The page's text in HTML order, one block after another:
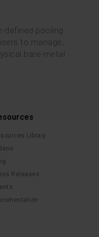
defined pooling
to manage,
bare-metal
Library
Releases